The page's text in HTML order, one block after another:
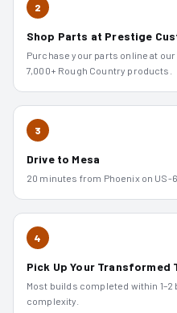
2
Shop Parts at Prestige
Purchase your parts online at
7,000+ Rough Country products.
3
Drive to Mesa
20 minutes from Phoenix on US-
4
Pick Up Your Transformed
Most builds completed within
complexity.